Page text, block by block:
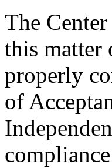
The
this matter
properly
of